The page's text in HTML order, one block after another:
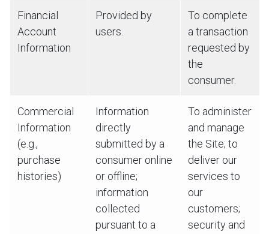
Financial
Account
Information
Provided by
users.
To complete
a transaction
requested by
the
consumer.
Commercial
Information
(e.g.,
purchase
histories)
Information
directly
submitted by a
consumer online
or offline;
information
collected
pursuant to a
To administer
and manage
the Site; to
deliver our
services to
our
customers;
security and